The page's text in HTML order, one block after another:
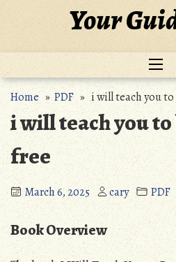
Your
Home»PDF» i will teach you to
i will teach you
free
March 6, 2025 cary PDF
Book Overview